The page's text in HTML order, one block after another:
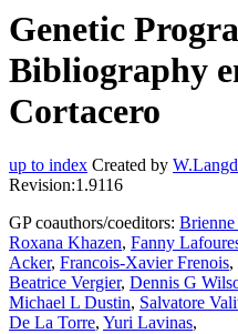
Genetic
Bibliography
Cortacero
up to index Created by
Revision:1.9116
GP coauthors/coeditors:
Roxana Khazen, Fanny
Acker, Francois-Xavier Frenois,
Beatrice Vergier, Dennis G
Michael L Dustin, Salvatore
De La Torre, Yuri Lavinas,